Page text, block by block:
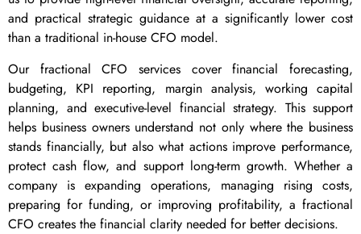
and practical strategic guidance at a significantly lower cost
than a traditional in-house CFO model.
Our fractional CFO services cover financial forecasting,
budgeting, KPI reporting, margin analysis, working capital
planning, and executive-level financial strategy. This support
helps business owners understand not only where the business
stands financially, but also what actions improve performance,
protect cash flow, and support long-term growth. Whether a
company is expanding operations, managing rising costs,
preparing for funding, or improving profitability, a fractional
CFO creates the financial clarity needed for better decisions.